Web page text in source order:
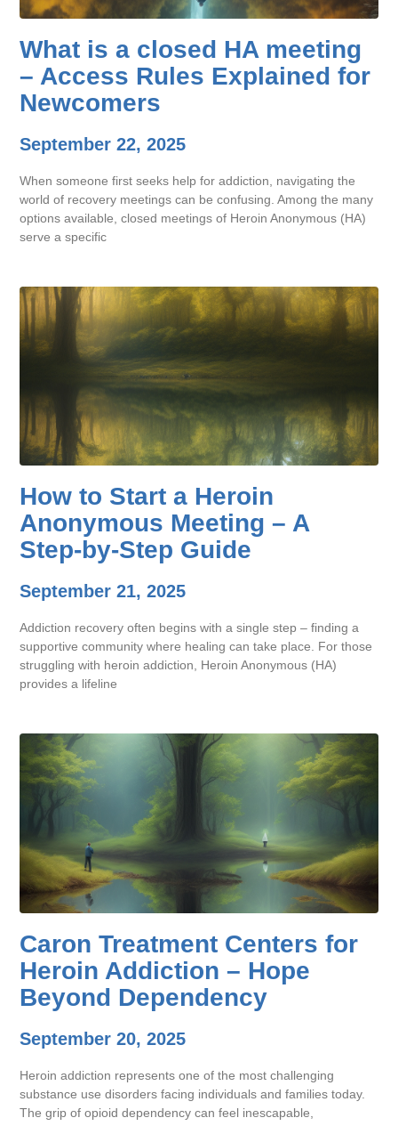
What is a closed HA meeting
– Access Rules Explained for
Newcomers
September 22, 2025
When someone first seeks help for addiction, navigating the
world of recovery meetings can be confusing. Among the many
options available, closed meetings of Heroin Anonymous (HA)
serve a specific
How to Start a Heroin
Anonymous Meeting – A
Step-by-Step Guide
September 21, 2025
Addiction recovery often begins with a single step – finding a
supportive community where healing can take place. For those
struggling with heroin addiction, Heroin Anonymous (HA)
provides a lifeline
Caron Treatment Centers for
Heroin Addiction – Hope
Beyond Dependency
September 20, 2025
Heroin addiction represents one of the most challenging
substance use disorders facing individuals and families today.
The grip of opioid dependency can feel inescapable,